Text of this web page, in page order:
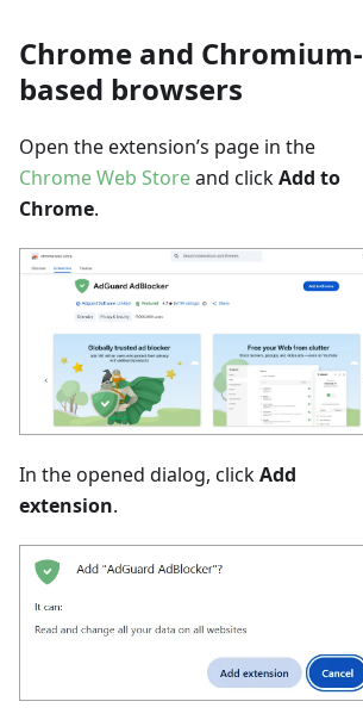
Chrome and Chromium-
based browsers
Open the extension’s page in the
Chrome Web Storeand clickAdd to
Chrome.
In the opened dialog, clickAdd
extension.